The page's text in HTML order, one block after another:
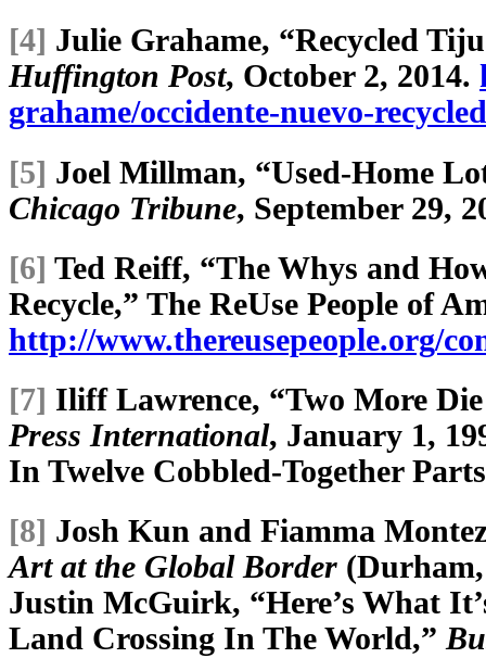
[4] Julie Grahame, “Recycled
Huffington Post, October 2, 2014.
grahame/occidente-nuevo-
[5] Joel Millman, “Used-Home
Chicago Tribune, September 29,
[6] Ted Reiff, “The Whys and
Recycle,” The ReUse People of
http://www.thereusepeople.org/
[7] Iliff Lawrence, “Two More
Press International, January 1,
In Twelve Cobbled-Together
[8] Josh Kun and Fiamma
Art at the Global Border
Justin McGuirk, “Here’s What
Land Crossing In The World,”